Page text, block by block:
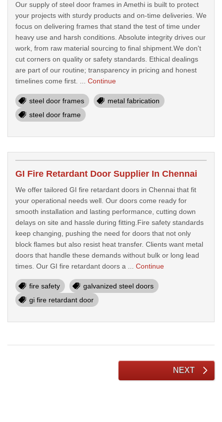
Our supply of steel door frames in Amethi is built to protect
your projects with sturdy products and on-time deliveries. We
focus on delivering frames that stand the test of time under
heavy use and harsh conditions. Absolute integrity drives our
work, from raw material sourcing to final shipment.We don't
cut corners on quality or safety standards. Ethical dealings
are part of our routine; transparency in pricing and honest
timelines come first. ... Continue
steel door frames
metal fabrication
steel door frame
GI Fire Retardant Door Supplier In Chennai
We offer tailored GI fire retardant doors in Chennai that fit
your operational needs well. Our doors come ready for
smooth installation and lasting performance, cutting down
delays on site and hassle during fitting.Fire safety standards
keep changing, pushing the need for doors that not only
block flames but also resist heat transfer. Clients want metal
doors that handle these demands without bulk or long lead
times. Our GI fire retardant doors a ... Continue
fire safety
galvanized steel doors
gi fire retardant door
NEXT